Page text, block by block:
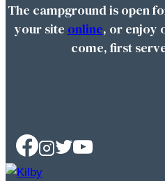
The campground is open
your site online, or enjoy
come, first